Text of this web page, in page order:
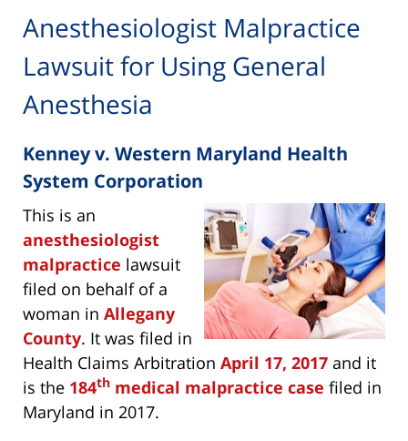
Anesthesiologist Malpractice
Lawsuit for Using General
Anesthesia
Kenney v. Western Maryland Health
System Corporation
This is an
anesthesiologist
malpractice lawsuit
filed on behalf of a
woman in Allegany
County. It was filed in
Health Claims Arbitration April 17, 2017 and it
is the 184th medical malpractice case filed in
Maryland in 2017.